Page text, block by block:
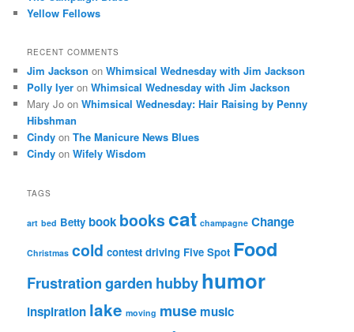
Yellow Fellows
RECENT COMMENTS
Jim Jackson onWhimsical Wednesday with Jim Jackson
Polly Iyer onWhimsical Wednesday with Jim Jackson
Mary Jo onWhimsical Wednesday: Hair Raising by Penny
Hibshman
Cindy onThe Manicure News Blues
Cindy onWifely Wisdom
TAGS
art bed Betty book bookscat champagne Change
Christmas cold contest driving Five Spot Food
Frustrationgarden hubbyhumor
inspiration lake moving muse music